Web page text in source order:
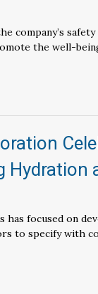
company’s
the well-
Hydration
has focused on
to specify with